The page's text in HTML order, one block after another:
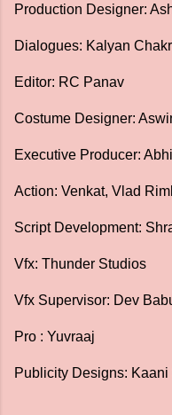
Production Designer:
Dialogues: Kalyan
Editor: RC Panav
Costume Designer:
Executive Producer:
Action: Venkat, Vlad
Script Development:
Vfx: Thunder Studios
Vfx Supervisor: Dev
Pro : Yuvraaj
Publicity Designs: Kaani